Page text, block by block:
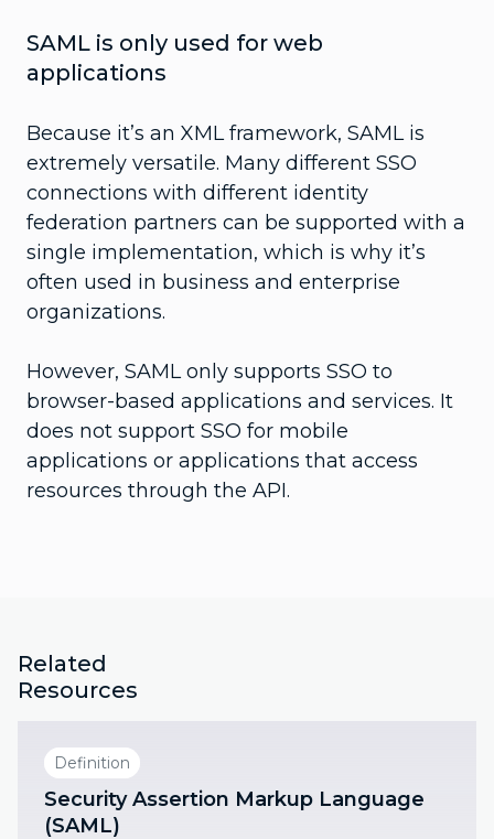
SAML is only used for web
applications
Because it’s an XML framework, SAML is
extremely versatile. Many different SSO
connections with different identity
federation partners can be supported with a
single implementation, which is why it’s
often used in business and enterprise
organizations.
However, SAML only supports SSO to
browser-based applications and services. It
does not support SSO for mobile
applications or applications that access
resources through the API.
Related
Resources
Definition
Security Assertion Markup Language
(SAML)